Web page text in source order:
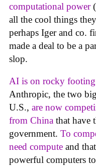
computational power
all the cool things
perhaps Iger and co.
made a deal to be a
slop.
AI is on rocky
Anthropic, the two
U.S., are now
from China that have
government. To
need compute and
powerful computers